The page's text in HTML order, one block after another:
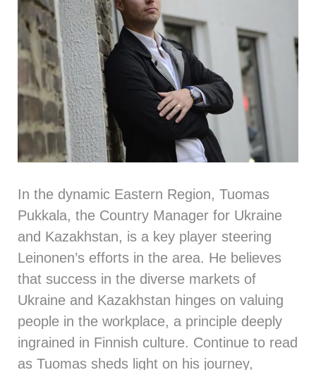
In the dynamic Eastern Region, Tuomas
Pukkala, the Country Manager for Ukraine
and Kazakhstan, is a key player steering
Leinonen’s efforts in the area. He believes
that success in the diverse markets of
Ukraine and Kazakhstan hinges on valuing
people in the workplace, a principle deeply
ingrained in Finnish culture. Continue to read
as Tuomas sheds light on his journey,